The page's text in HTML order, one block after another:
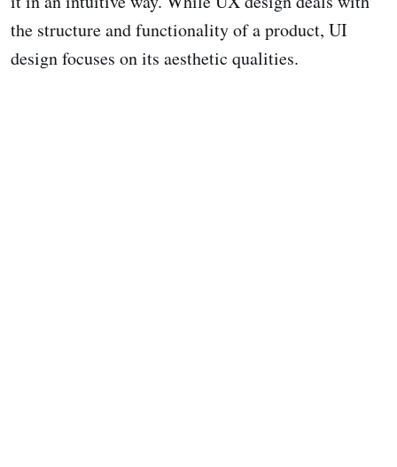
the structure and functionality of a product, UI
design focuses on its aesthetic qualities.